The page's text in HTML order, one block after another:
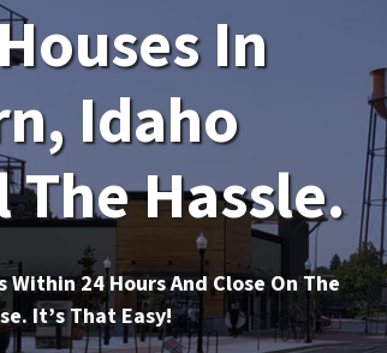
In
Idaho
Hassle.
Within 24 Hours And Close On The
It’s That Easy!